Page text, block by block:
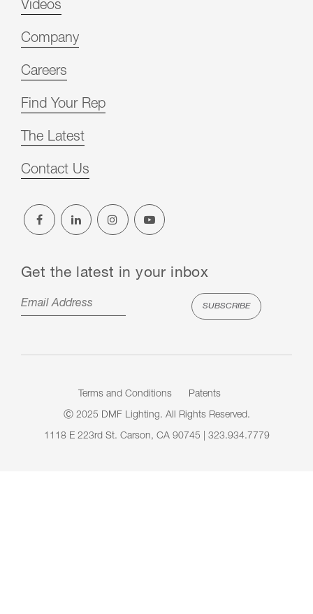
Videos
Company
Careers
Find Your Rep
The Latest
Contact Us
Get the latest in your inbox
Terms and Conditions Patents
Ⓒ 2025 DMF Lighting. All Rights Reserved.
1118 E 223rd St. Carson, CA 90745 | 323.934.7779